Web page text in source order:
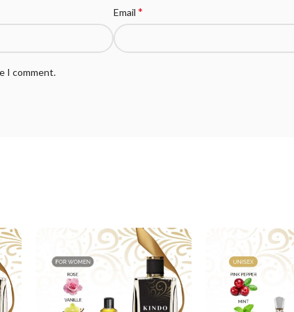
Email *
I comment.